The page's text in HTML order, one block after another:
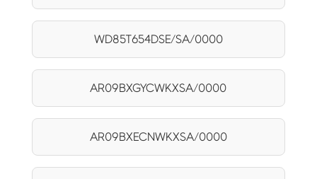
WD85T654DSE/SA/0000
AR09BXGYCWKXSA/0000
AR09BXECNWKXSA/0000